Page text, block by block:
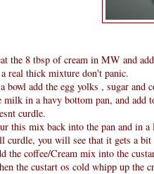
the 8 tbsp of cream in MW and
real thick mixture don't panic.
bowl add the egg yolks , sugar
milk in a havy bottom pan, and add
curdle.
this mix back into the pan and in
curdle, you will see that it gets a bit
the coffee/Cream mix into the
the custart os cold whipp up the